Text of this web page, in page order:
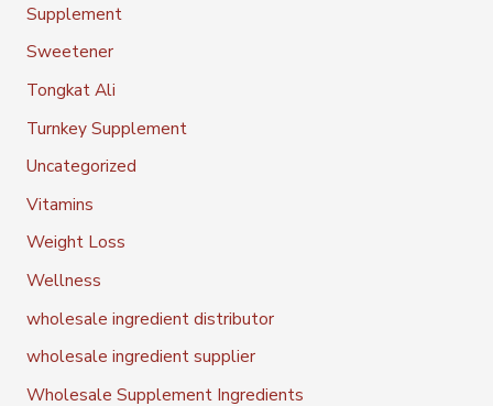
Supplement
Sweetener
Tongkat Ali
Turnkey Supplement
Uncategorized
Vitamins
Weight Loss
Wellness
wholesale ingredient distributor
wholesale ingredient supplier
Wholesale Supplement Ingredients